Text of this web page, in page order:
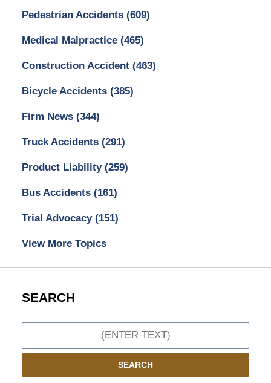
Pedestrian Accidents (609)
Medical Malpractice (465)
Construction Accident (463)
Bicycle Accidents (385)
Firm News (344)
Truck Accidents (291)
Product Liability (259)
Bus Accidents (161)
Trial Advocacy (151)
View More Topics
SEARCH
SEARCH